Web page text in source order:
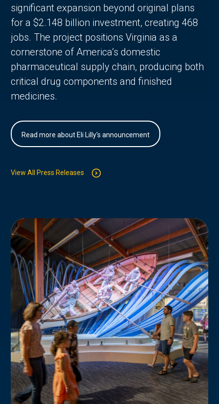
significant expansion beyond original plans
for a $2.148 billion investment, creating 468
jobs. The project positions Virginia as a
cornerstone of America’s domestic
pharmaceutical supply chain, producing both
critical drug components and finished
medicines.
Read more about Eli Lilly's announcement
View All Press Releases